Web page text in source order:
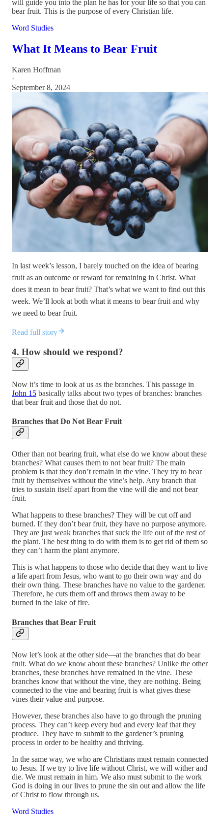
will guide you into the plan he has for your life so that you can
bear fruit. This is the purpose of every Christian life.
Word Studies
What It Means to Bear Fruit
Karen Hoffman
·
September 8, 2024
In last week’s lesson, I barely touched on the idea of bearing
fruit as an outcome or reward for remaining in Christ. What
does it mean to bear fruit? That’s what we want to find out this
week. We’ll look at both what it means to bear fruit and why
we need to bear fruit.
Read full story
4. How should we respond?
Now it’s time to look at us as the branches. This passage in
John 15 basically talks about two types of branches: branches
that bear fruit and those that do not.
Branches that Do Not Bear Fruit
Other than not bearing fruit, what else do we know about these
branches? What causes them to not bear fruit? The main
problem is that they don’t remain in the vine. They try to bear
fruit by themselves without the vine’s help. Any branch that
tries to sustain itself apart from the vine will die and not bear
fruit.
What happens to these branches? They will be cut off and
burned. If they don’t bear fruit, they have no purpose anymore.
They are just weak branches that suck the life out of the rest of
the plant. The best thing to do with them is to get rid of them so
they can’t harm the plant anymore.
This is what happens to those who decide that they want to live
a life apart from Jesus, who want to go their own way and do
their own thing. These branches have no value to the gardener.
Therefore, he cuts them off and throws them away to be
burned in the lake of fire.
Branches that Bear Fruit
Now let’s look at the other side—at the branches that do bear
fruit. What do we know about these branches? Unlike the other
branches, these branches have remained in the vine. These
branches know that without the vine, they are nothing. Being
connected to the vine and bearing fruit is what gives these
vines their value and purpose.
However, these branches also have to go through the pruning
process. They can’t keep every bud and every leaf that they
produce. They have to submit to the gardener’s pruning
process in order to be healthy and thriving.
In the same way, we who are Christians must remain connected
to Jesus. If we try to live life without Christ, we will wither and
die. We must remain in him. We also must submit to the work
God is doing in our lives to prune the sin out and allow the life
of Christ to flow through us.
Word Studies